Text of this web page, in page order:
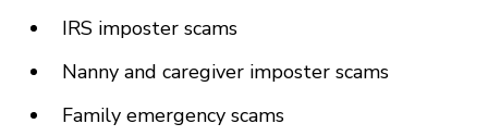
IRS imposter scams
Nanny and caregiver imposter scams
Family emergency scams